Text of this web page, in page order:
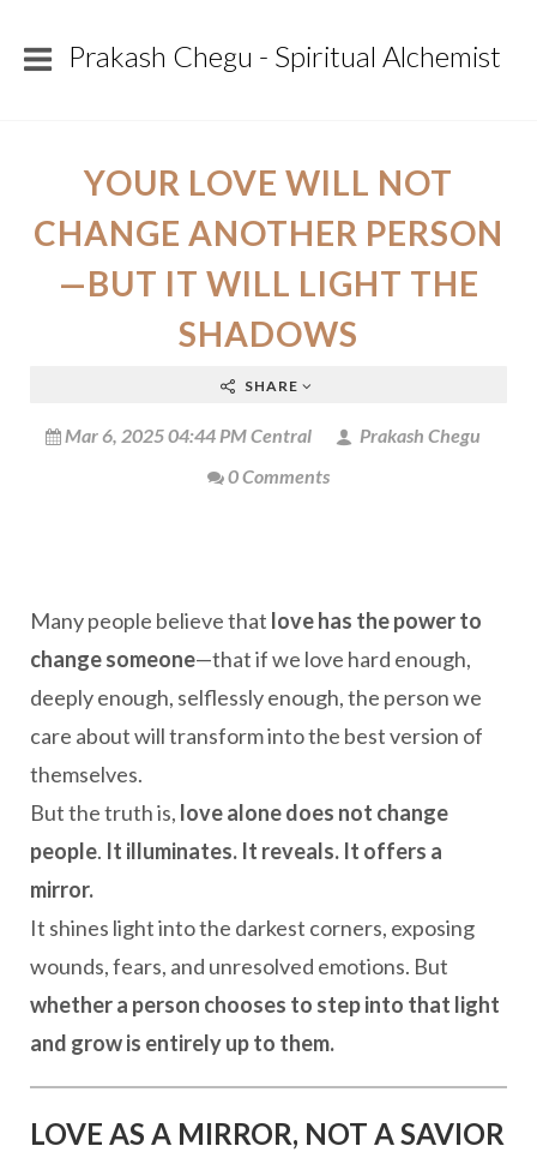
Prakash Chegu - Spiritual Alchemist
YOUR LOVE WILL NOT
CHANGE ANOTHER PERSON
—BUT IT WILL LIGHT THE
SHADOWS
SHARE
Mar 6, 2025 04:44 PM Central
Prakash Chegu
0 Comments
Many people believe that love has the power to
change someone—that if we love hard enough,
deeply enough, selflessly enough, the person we
care about will transform into the best version of
themselves.
But the truth is, love alone does not change
people. It illuminates. It reveals. It offers a
mirror.
It shines light into the darkest corners, exposing
wounds, fears, and unresolved emotions. But
whether a person chooses to step into that light
and grow is entirely up to them.
LOVE AS A MIRROR, NOT A SAVIOR